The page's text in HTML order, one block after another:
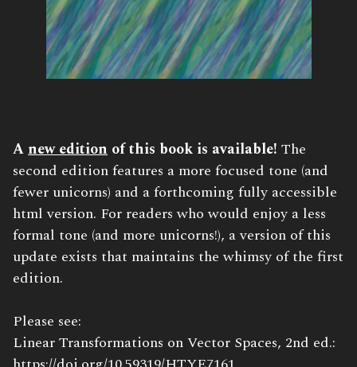
Book
Description:
Anew edition of this book is available! The
second edition features a more focused tone (and
fewer unicorns) and a forthcoming fully accessible
html version. For readers who would enjoy a less
formal tone (and more unicorns!), a version of this
update exists that maintains the whimsy of the first
edition.
Please see:
Linear Transformations on Vector Spaces, 2nd ed.: